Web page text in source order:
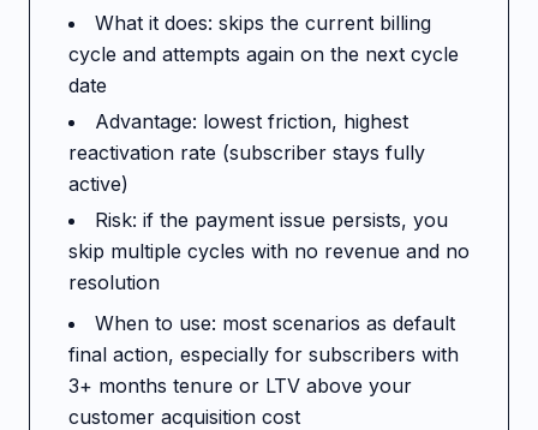
What it does: skips the current billing
cycle and attempts again on the next cycle
date
Advantage: lowest friction, highest
reactivation rate (subscriber stays fully
active)
Risk: if the payment issue persists, you
skip multiple cycles with no revenue and no
resolution
When to use: most scenarios as default
final action, especially for subscribers with
3+ months tenure or LTV above your
customer acquisition cost